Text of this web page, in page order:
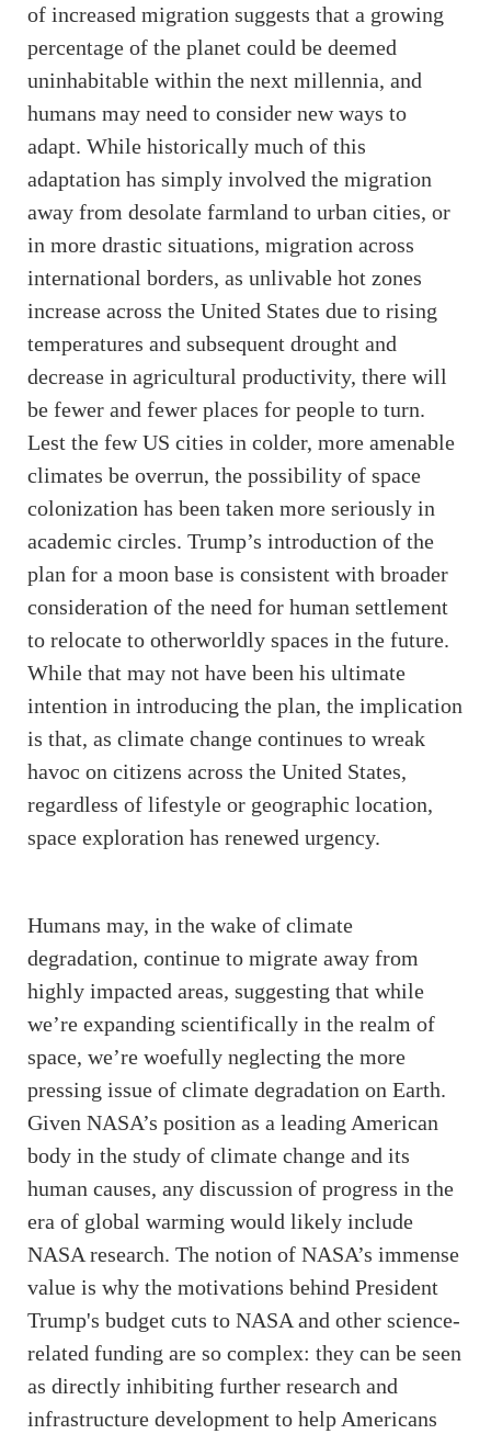
of increased migration suggests that a growing
percentage of the planet could be deemed
uninhabitable within the next millennia, and
humans may need to consider new ways to
adapt. While historically much of this
adaptation has simply involved the migration
away from desolate farmland to urban cities, or
in more drastic situations, migration across
international borders, as unlivable hot zones
increase across the United States due to rising
temperatures and subsequent drought and
decrease in agricultural productivity, there will
be fewer and fewer places for people to turn.
Lest the few US cities in colder, more amenable
climates be overrun, the possibility of space
colonization has been taken more seriously in
academic circles. Trump’s introduction of the
plan for a moon base is consistent with broader
consideration of the need for human settlement
to relocate to otherworldly spaces in the future.
While that may not have been his ultimate
intention in introducing the plan, the implication
is that, as climate change continues to wreak
havoc on citizens across the United States,
regardless of lifestyle or geographic location,
space exploration has renewed urgency.
Humans may, in the wake of climate
degradation, continue to migrate away from
highly impacted areas, suggesting that while
we’re expanding scientifically in the realm of
space, we’re woefully neglecting the more
pressing issue of climate degradation on Earth.
Given NASA’s position as a leading American
body in the study of climate change and its
human causes, any discussion of progress in the
era of global warming would likely include
NASA research. The notion of NASA’s immense
value is why the motivations behind President
Trump's budget cuts to NASA and other science-
related funding are so complex: they can be seen
as directly inhibiting further research and
infrastructure development to help Americans